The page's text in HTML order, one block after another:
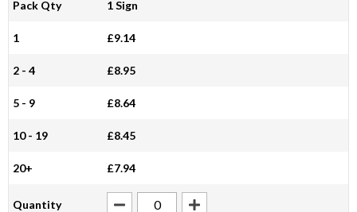
Pack Qty 1 Sign
1 £9.14
2 - 4 £8.95
5 - 9 £8.64
10 - 19 £8.45
20+ £7.94
Quantity